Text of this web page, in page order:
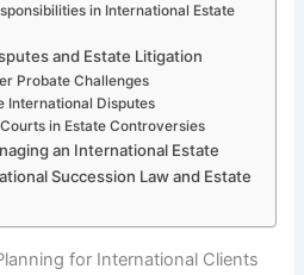
in International Estate
and Estate Litigation
Probate Challenges
International Disputes
in Estate Controversies
an International Estate
Succession Law and Estate
for International Clients